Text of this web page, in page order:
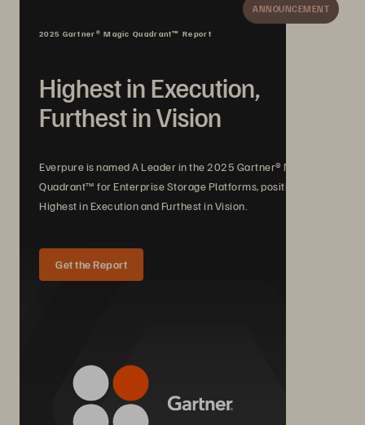
ANNOUNCEMENT
2025 Gartner® Magic Quadrant™ Report
Highest in Execution,
Furthest in Vision
Everpure is named A Leader in the 2025 Gartner® Magic
Quadrant™ for Enterprise Storage Platforms, positioned
Highest in Execution and Furthest in Vision.
Get the Report